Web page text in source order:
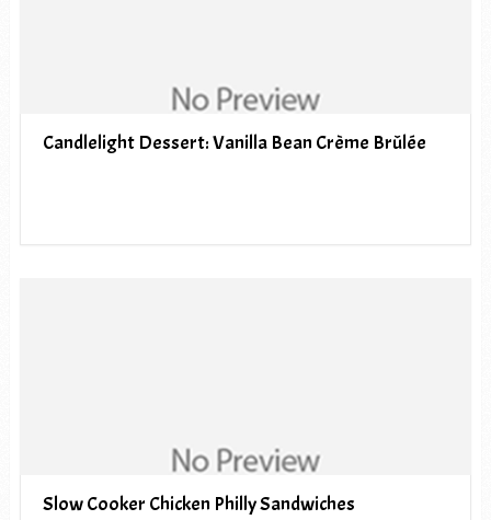
Candlelight Dessert: Vanilla Bean Crème Brûlée
Slow Cooker Chicken Philly Sandwiches